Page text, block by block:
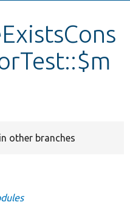
other branches